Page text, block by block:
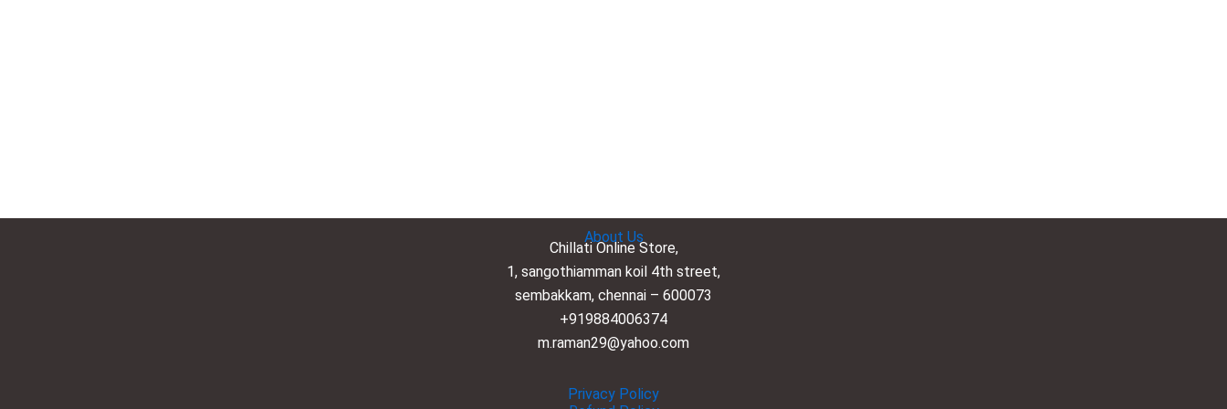
About Us
Chillati Online Store,
1, sangothiamman koil 4th street,
sembakkam, chennai – 600073
+919884006374
m.raman29@yahoo.com
Privacy Policy